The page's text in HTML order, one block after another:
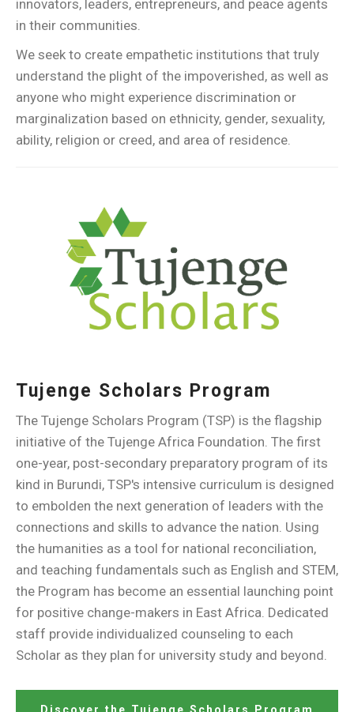
innovators, leaders, entrepreneurs, and peace agents
in their communities.
We seek to create empathetic institutions that truly
understand the plight of the impoverished, as well as
anyone who might experience discrimination or
marginalization based on ethnicity, gender, sexuality,
ability, religion or creed, and area of residence.
Tujenge Scholars Program
The Tujenge Scholars Program (TSP) is the flagship
initiative of the Tujenge Africa Foundation. The first
one-year, post-secondary preparatory program of its
kind in Burundi, TSP's intensive curriculum is designed
to embolden the next generation of leaders with the
connections and skills to advance the nation. Using
the humanities as a tool for national reconciliation,
and teaching fundamentals such as English and STEM,
the Program has become an essential launching point
for positive change-makers in East Africa. Dedicated
staff provide individualized counseling to each
Scholar as they plan for university study and beyond.
Discover the Tujenge Scholars Program